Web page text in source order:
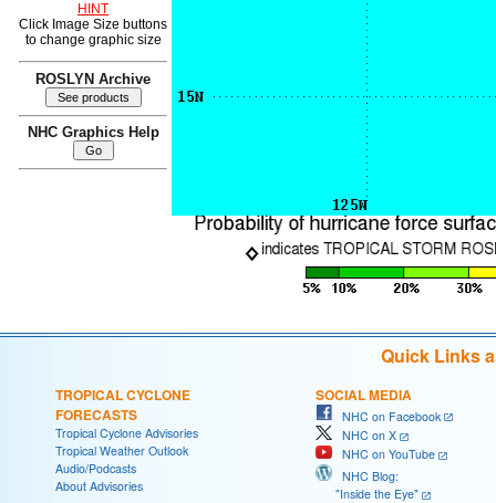
HINT
Click Image Size buttons
to change graphic size
ROSLYN Archive
NHC Graphics Help
Quick Links
TROPICAL CYCLONE
FORECASTS
Tropical Cyclone Advisories
Tropical Weather Outlook
Audio/Podcasts
About Advisories
SOCIAL MEDIA
NHC on Facebook
NHC on X
NHC on YouTube
NHC Blog:
"Inside the Eye"